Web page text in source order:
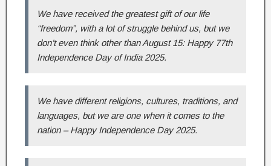
We have received the greatest gift of our life
“freedom”, with a lot of struggle behind us, but we
don’t even think other than August 15: Happy 77th
Independence Day of India 2025.
We have different religions, cultures, traditions, and
languages, but we are one when it comes to the
nation – Happy Independence Day 2025.